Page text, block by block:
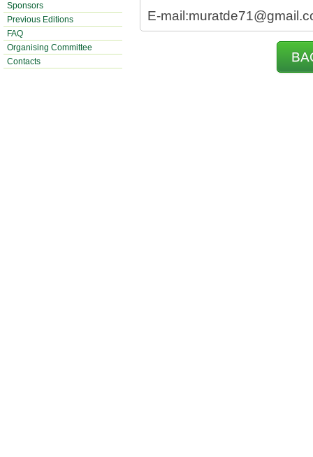
Sponsors
Previous Editions
FAQ
Organising Committee
Contacts
E-mail: